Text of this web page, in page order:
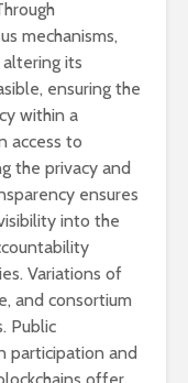
mechanisms,
its
ensuring the
within a
access to
the privacy and
ensures
into the
Variations of
and consortium
Public
participation and
offer